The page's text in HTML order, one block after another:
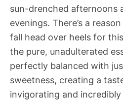
sun-drenched afternoons
evenings. There’s a
fall head over heels for
the pure, unadulterated
perfectly balanced with
sweetness, creating a
invigorating and